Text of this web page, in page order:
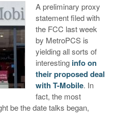
A preliminary proxy
statement filed with
the FCC last week
by MetroPCS is
yielding all sorts of
interestinginfo on
their proposed deal
with T-Mobile. In
fact, the most
be the date talks began,